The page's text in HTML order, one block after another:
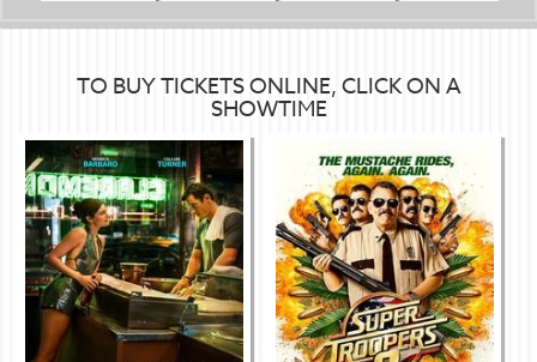
TO BUY TICKETS ONLINE, CLICK ON A
SHOWTIME